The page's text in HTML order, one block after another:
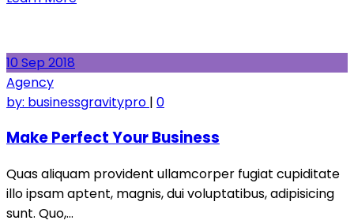
10 Sep 2018
Agency
by: businessgravitypro | 0
Make Perfect Your Business
Quas aliquam provident ullamcorper fugiat cupiditate
illo ipsam aptent, magnis, dui voluptatibus, adipisicing
sunt. Quo,…